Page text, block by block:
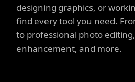
designing graphics, or
find every tool you need.
to professional photo
enhancement, and more.